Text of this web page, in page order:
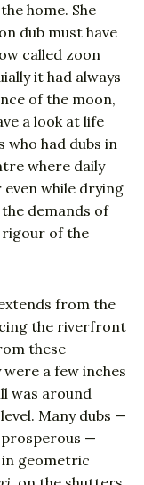
home. She
dub must have
called zoon
it had always
of the moon,
a look at life
who had dubs in
where daily
even while drying
demands of
of the
from the
the riverfront
these
a few inches
was around
Many dubs —
prosperous —
geometric